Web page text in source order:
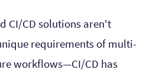
CI/CD solutions aren't
requirements of multi-
workflows—CI/CD has